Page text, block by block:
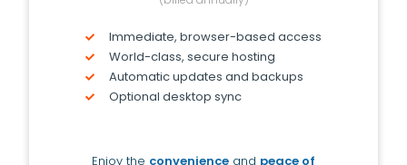
Immediate, browser-based access
World-class, secure hosting
Automatic updates and backups
Optional desktop sync
Enjoy the convenience and peace of